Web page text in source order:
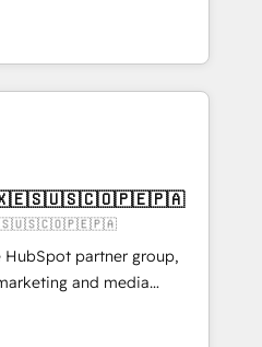
Year 🏆 Gold AVA Digital
Accreditations: CRM
we help you with: -
Marketing, Sales,
- Developing fast, good-
CMS - Building
from which we create a
these steps in
you will start to see
for growth! Want to
HubSpot partner group,
and media
and Southern
7 countries. Born in Chile,